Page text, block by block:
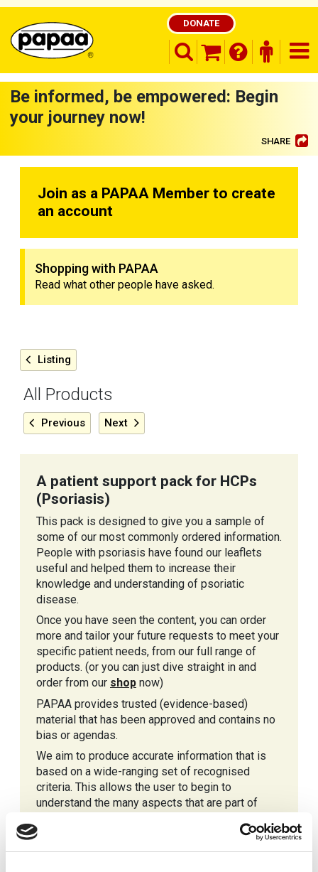
finder
DONATE
shopping basket
search opener
difference
Be informed, be empowered: Begin
your journey now!
SHARE
Join as a PAPAA Member to create
an account
Shopping with PAPAA
Read what other people have asked.
Listing
All Products
Previous Next
A patient support pack for HCPs
(Psoriasis)
This pack is designed to give you a sample of
some of our most commonly ordered information.
People with psoriasis have found our leaflets
useful and helped them to increase their
knowledge and understanding of psoriatic
disease.
Once you have seen the content, you can order
more and tailor your future requests to meet your
specific patient needs, from our full range of
products. (or you can just dive straight in and
order from our shop now)
PAPAA provides trusted (evidence-based)
material that has been approved and contains no
bias or agendas.
We aim to produce accurate information that is
based on a wide-ranging set of recognised
criteria. This allows the user to begin to
understand the many aspects that are part of